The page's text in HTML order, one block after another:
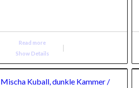
Read more
Show Details
Mischa Kuball, dunkle Kammer /